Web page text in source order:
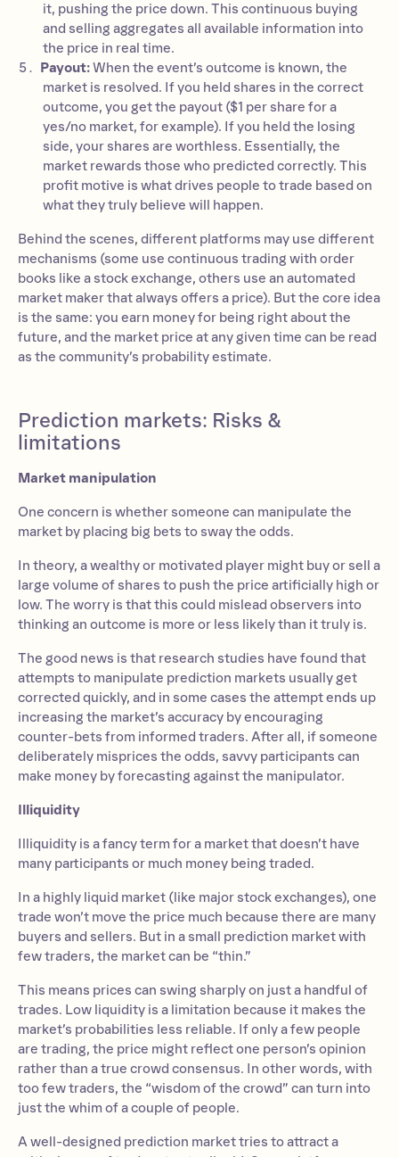
it, pushing the price down. This continuous buying
and selling aggregates all available information into
the price in real time.
Payout:When the event’s outcome is known, the
market is resolved. If you held shares in the correct
outcome, you get the payout ($1 per share for a
yes/no market, for example). If you held the losing
side, your shares are worthless. Essentially, the
market rewards those who predicted correctly. This
profit motive is what drives people to trade based on
what they truly believe will happen.
Behind the scenes, different platforms may use different
mechanisms (some use continuous trading with order
books like a stock exchange, others use an automated
market maker that always offers a price). But the core idea
is the same: you earn money for being right about the
future, and the market price at any given time can be read
as the community’s probability estimate.
Prediction markets: Risks &
limitations
Market manipulation
One concern is whether someone can manipulate the
market by placing big bets to sway the odds.
In theory, a wealthy or motivated player might buy or sell a
large volume of shares to push the price artificially high or
low. The worry is that this could mislead observers into
thinking an outcome is more or less likely than it truly is.
The good news is that research studies have found that
attempts to manipulate prediction markets usually get
corrected quickly, and in some cases the attempt ends up
increasing the market’s accuracy by encouraging
counter-bets from informed traders. After all, if someone
deliberately misprices the odds, savvy participants can
make money by forecasting against the manipulator.
Illiquidity
Illiquidity is a fancy term for a market that doesn’t have
many participants or much money being traded.
In a highly liquid market (like major stock exchanges), one
trade won’t move the price much because there are many
buyers and sellers. But in a small prediction market with
few traders, the market can be “thin.”
This means prices can swing sharply on just a handful of
trades. Low liquidity is a limitation because it makes the
market’s probabilities less reliable. If only a few people
are trading, the price might reflect one person’s opinion
rather than a true crowd consensus. In other words, with
too few traders, the “wisdom of the crowd” can turn into
just the whim of a couple of people.
A well-designed prediction market tries to attract a